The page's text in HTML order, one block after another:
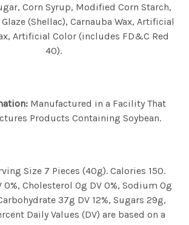
Corn Syrup, Modified Corn Starch,
(Shellac), Carnauba Wax, Artificial
Artificial Color (includes FD&C Red
40).
Manufactured in a Facility That
Products Containing Soybean.
Size 7 Pieces (40g). Calories 150.
0%, Cholesterol 0g DV 0%, Sodium 0g
37g DV 12%, Sugars 29g,
Daily Values (DV) are based on a